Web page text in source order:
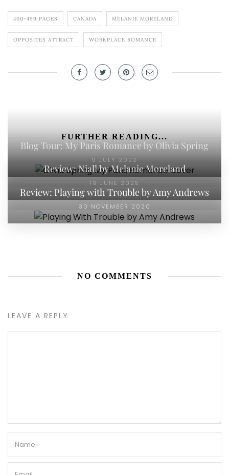
400-499 PAGES CANADA MELANIE MORELAND
OPPOSITES ATTRACT WORKPLACE ROMANCE
FURTHER READING...
Blog Tour: My Paris Romance by Olivia Spring
9 JULY 2022
Review: Niall by Melanie Moreland
19 JUNE 2025
Review: Playing with Trouble by Amy Andrews
30 NOVEMBER 2020
NO COMMENTS
LEAVE A REPLY